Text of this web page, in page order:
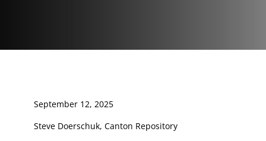
September 12, 2025
Steve Doerschuk, Canton Repository